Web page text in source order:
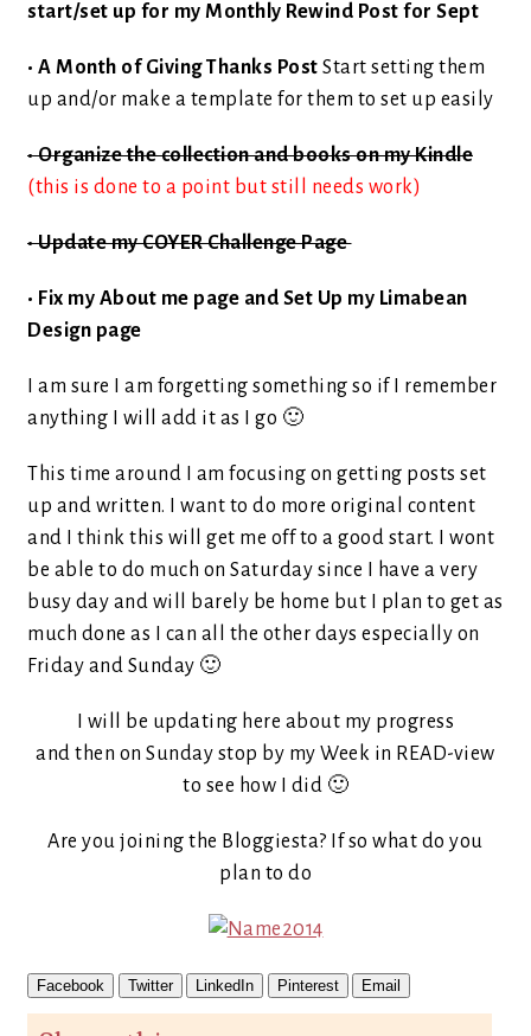
start/set up for my Monthly Rewind Post for Sept
• A Month of Giving Thanks Post Start setting them
up and/or make a template for them to set up easily
• Organize the collection and books on my Kindle
(this is done to a point but still needs work)
• Update my COYER Challenge Page
• Fix my About me page and Set Up my Limabean
Design page
I am sure I am forgetting something so if I remember
anything I will add it as I go 🙂
This time around I am focusing on getting posts set
up and written. I want to do more original content
and I think this will get me off to a good start. I wont
be able to do much on Saturday since I have a very
busy day and will barely be home but I plan to get as
much done as I can all the other days especially on
Friday and Sunday 🙂
I will be updating here about my progress
and then on Sunday stop by my Week in READ-view
to see how I did 🙂
Are you joining the Bloggiesta? If so what do you
plan to do
Facebook Twitter LinkedIn Pinterest Email